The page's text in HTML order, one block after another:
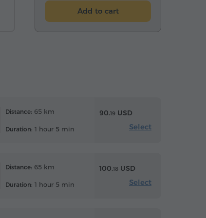
Add to cart
Distance: 65 km
Duration: 1 hour 5 min
90.19 USD
Select
Distance: 65 km
Duration: 1 hour 5 min
100.18 USD
Select